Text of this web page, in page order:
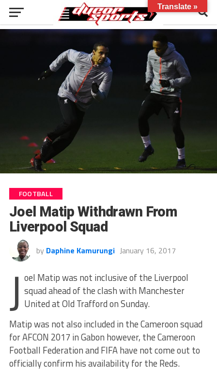
FOOTBALL
Joel Matip Withdrawn From
Liverpool Squad
by Daphine Kamurungi January 16, 2017
J oel Matip was not inclusive of the Liverpool
squad ahead of the clash with Manchester
United at Old Trafford on Sunday.
Matip was not also included in the Cameroon squad
for AFCON 2017 in Gabon however, the Cameroon
Football Federation and FIFA have not come out to
officially confirm his availability for the Reds.
Translate »